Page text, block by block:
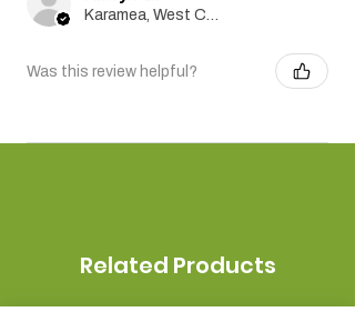
Karamea, West Coast
Was this review helpful?
Related Products